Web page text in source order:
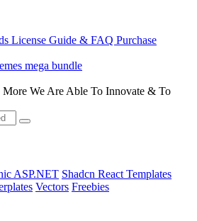
License Guide & FAQ Purchase
We Are Able To Innovate & To
ASP.NET Shadcn React Templates
Vectors Freebies